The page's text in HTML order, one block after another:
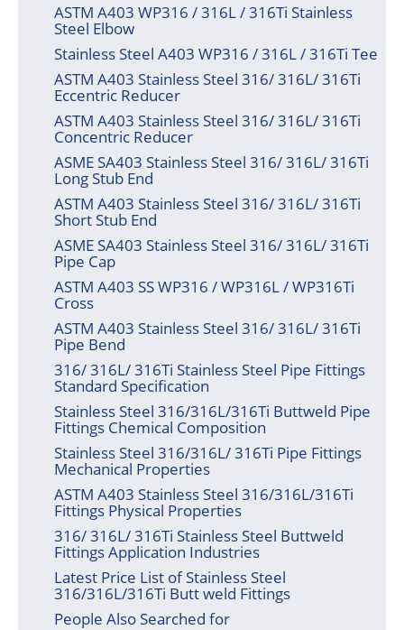
ASTM A403 WP316 / 316L / 316Ti Stainless
Steel Elbow
Stainless Steel A403 WP316 / 316L / 316Ti Tee
ASTM A403 Stainless Steel 316/ 316L/ 316Ti
Eccentric Reducer
ASTM A403 Stainless Steel 316/ 316L/ 316Ti
Concentric Reducer
ASME SA403 Stainless Steel 316/ 316L/ 316Ti
Long Stub End
ASTM A403 Stainless Steel 316/ 316L/ 316Ti
Short Stub End
ASME SA403 Stainless Steel 316/ 316L/ 316Ti
Pipe Cap
ASTM A403 SS WP316 / WP316L / WP316Ti
Cross
ASTM A403 Stainless Steel 316/ 316L/ 316Ti
Pipe Bend
316/ 316L/ 316Ti Stainless Steel Pipe Fittings
Standard Specification
Stainless Steel 316/316L/316Ti Buttweld Pipe
Fittings Chemical Composition
Stainless Steel 316/316L/ 316Ti Pipe Fittings
Mechanical Properties
ASTM A403 Stainless Steel 316/316L/316Ti
Fittings Physical Properties
316/ 316L/ 316Ti Stainless Steel Buttweld
Fittings Application Industries
Latest Price List of Stainless Steel
316/316L/316Ti Butt weld Fittings
People Also Searched for